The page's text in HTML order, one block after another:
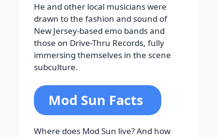
He and other local musicians were
drawn to the fashion and sound of
New Jersey-based emo bands and
those on Drive-Thru Records, fully
immersing themselves in the scene
subculture.
Mod Sun Facts
Where does Mod Sun live? And how